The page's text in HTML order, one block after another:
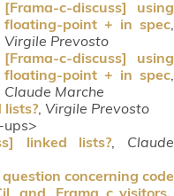
[Frama-c-discuss] using
floating-point + in spec
Virgile Prevosto
[Frama-c-discuss] using
floating-point + in spec
Claude Marche
lists? Virgile Prevosto
ups>
linked lists?
Claude
concerning code
and Frama_c_visitors.